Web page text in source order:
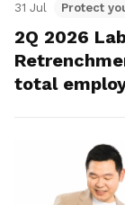
31 Jul Protect
2Q 2026
total